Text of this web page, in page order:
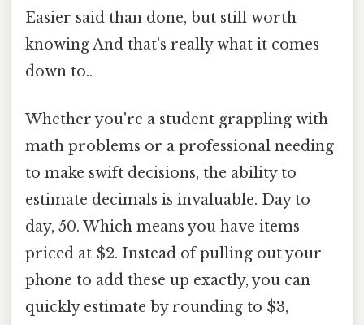
Easier said than done, but still worth
knowing And that's really what it comes
down to..
Whether you're a student grappling with
math problems or a professional needing
to make swift decisions, the ability to
estimate decimals is invaluable. Day to
day, 50. Which means you have items
priced at $2. Instead of pulling out your
phone to add these up exactly, you can
quickly estimate by rounding to $3,